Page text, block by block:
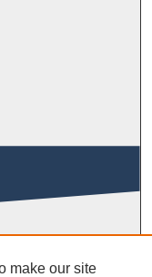
make our site